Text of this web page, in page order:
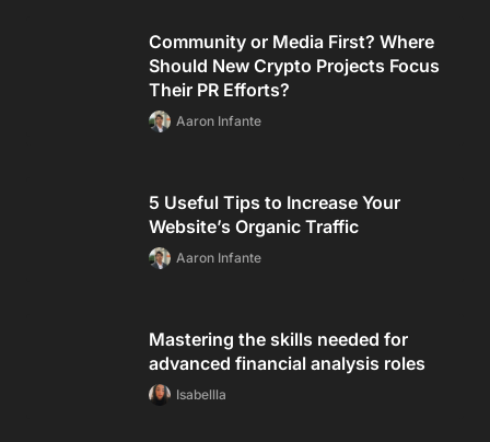
Community or Media First? Where
Should New Crypto Projects Focus
Their PR Efforts?
Aaron Infante
5 Useful Tips to Increase Your
Website’s Organic Traffic
Aaron Infante
Mastering the skills needed for
advanced financial analysis roles
Isabellla